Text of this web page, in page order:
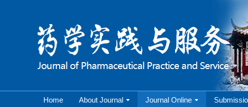
Home About Journal Journal Online